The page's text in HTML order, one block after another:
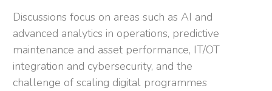
Discussions focus on areas such as AI and
advanced analytics in operations, predictive
maintenance and asset performance, IT/OT
integration and cybersecurity, and the
challenge of scaling digital programmes